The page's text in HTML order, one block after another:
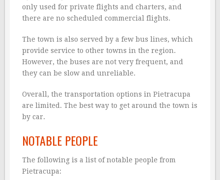
only used for private flights and charters, and
there are no scheduled commercial flights.
The town is also served by a few bus lines, which
provide service to other towns in the region.
However, the buses are not very frequent, and
they can be slow and unreliable.
Overall, the transportation options in Pietracupa
are limited. The best way to get around the town is
by car.
NOTABLE PEOPLE
The following is a list of notable people from
Pietracupa: